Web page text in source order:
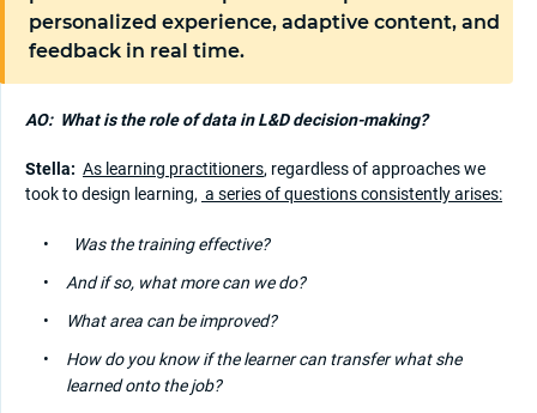
personalized experience, adaptive content, and
feedback in real time.
AO: What is the role of data in L&D decision-making?
Stella: As learning practitioners, regardless of approaches we
took to design learning, a series of questions consistently arises:
Was the training effective?
And if so, what more can we do?
What area can be improved?
How do you know if the learner can transfer what she
learned onto the job?